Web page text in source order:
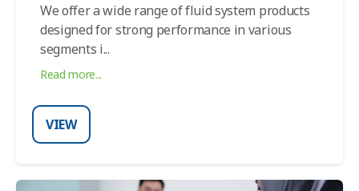
We offer a wide range of fluid system products
designed for strong performance in various
segments i...
Read more...
VIEW